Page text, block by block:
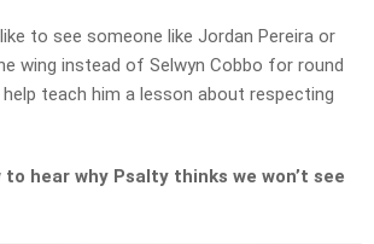
like to see someone like Jordan Pereira or
wing instead of Selwyn Cobbo for round
teach him a lesson about respecting
to hear why Psalty thinks we won’t see